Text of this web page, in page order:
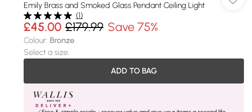
Emily Brass and Smoked Glass Pendant Ceiling Light
(1)
£45.00 £179.99 Save 75%
Colour: Bronze
Select a size:
ADD TO BAG